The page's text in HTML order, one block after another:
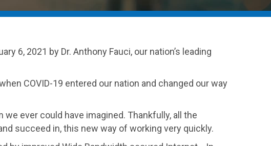
6, 2021 by Dr. Anthony Fauci, our nation’s leading
COVID-19 entered our nation and changed our way
ever could have imagined. Thankfully, all the
succeed in, this new way of working very quickly.